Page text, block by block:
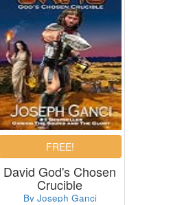
David God's Chosen
Crucible
By Joseph Ganci